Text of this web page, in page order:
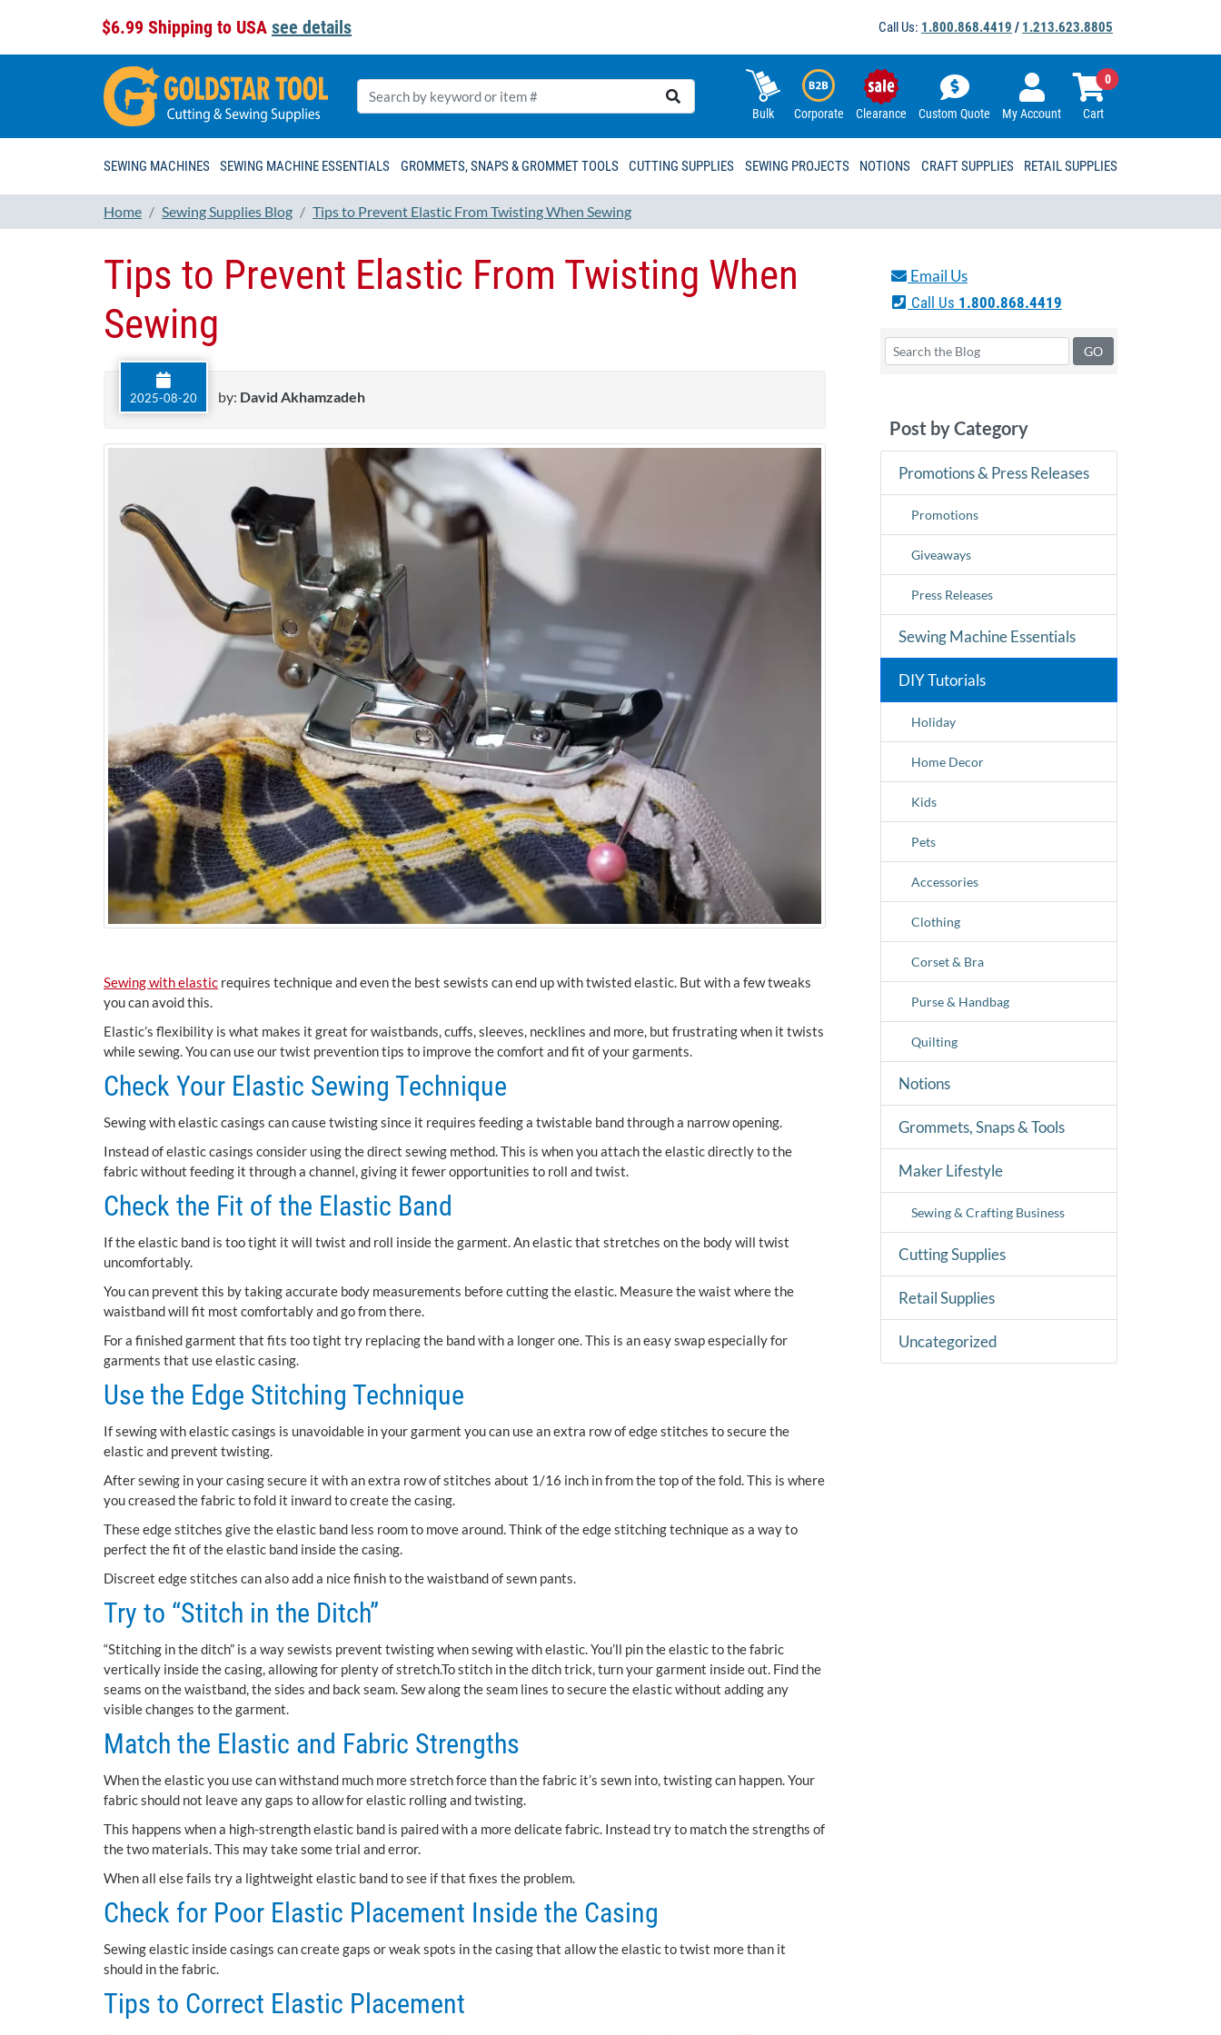
$6.99 Shipping to USA see details Call Us: 1.800.868.4419 / 1.213.623.8805
Bulk Corporate Clearance Custom Quote My Account Cart
0
SEWING MACHINES SEWING MACHINE ESSENTIALS GROMMETS, SNAPS & GROMMET TOOLS CUTTING SUPPLIES SEWING PROJECTS NOTIONS CRAFT SUPPLIES RETAIL SUPPLIES
Home Sewing Supplies Blog Tips to Prevent Elastic From Twisting When Sewing
Tips to Prevent Elastic From Twisting When
Sewing
2025-08-20 by: David Akhamzadeh
Sewing with elastic requires technique and even the best sewists can end up with twisted elastic. But with a few tweaks
you can avoid this.
Elastic’s flexibility is what makes it great for waistbands, cuffs, sleeves, necklines and more, but frustrating when it twists
while sewing. You can use our twist prevention tips to improve the comfort and fit of your garments.
Check Your Elastic Sewing Technique
Sewing with elastic casings can cause twisting since it requires feeding a twistable band through a narrow opening.
Instead of elastic casings consider using the direct sewing method. This is when you attach the elastic directly to the
fabric without feeding it through a channel, giving it fewer opportunities to roll and twist.
Check the Fit of the Elastic Band
If the elastic band is too tight it will twist and roll inside the garment. An elastic that stretches on the body will twist
uncomfortably.
You can prevent this by taking accurate body measurements before cutting the elastic. Measure the waist where the
waistband will fit most comfortably and go from there.
For a finished garment that fits too tight try replacing the band with a longer one. This is an easy swap especially for
garments that use elastic casing.
Use the Edge Stitching Technique
If sewing with elastic casings is unavoidable in your garment you can use an extra row of edge stitches to secure the
elastic and prevent twisting.
After sewing in your casing secure it with an extra row of stitches about 1/16 inch in from the top of the fold. This is where
you creased the fabric to fold it inward to create the casing.
These edge stitches give the elastic band less room to move around. Think of the edge stitching technique as a way to
perfect the fit of the elastic band inside the casing.
Discreet edge stitches can also add a nice finish to the waistband of sewn pants.
Try to “Stitch in the Ditch”
“Stitching in the ditch” is a way sewists prevent twisting when sewing with elastic. You’ll pin the elastic to the fabric
vertically inside the casing, allowing for plenty of stretch.To stitch in the ditch trick, turn your garment inside out. Find the
seams on the waistband, the sides and back seam. Sew along the seam lines to secure the elastic without adding any
visible changes to the garment.
Match the Elastic and Fabric Strengths
When the elastic you use can withstand much more stretch force than the fabric it’s sewn into, twisting can happen. Your
fabric should not leave any gaps to allow for elastic rolling and twisting.
This happens when a high-strength elastic band is paired with a more delicate fabric. Instead try to match the strengths of
the two materials. This may take some trial and error.
When all else fails try a lightweight elastic band to see if that fixes the problem.
Check for Poor Elastic Placement Inside the Casing
Sewing elastic inside casings can create gaps or weak spots in the casing that allow the elastic to twist more than it
should in the fabric.
Tips to Correct Elastic Placement
Email Us
Call Us 1.800.868.4419
Post by Category
Promotions & Press Releases
Promotions
Giveaways
Press Releases
Sewing Machine Essentials
DIY Tutorials
Holiday
Home Decor
Kids
Pets
Accessories
Clothing
Corset & Bra
Purse & Handbag
Quilting
Notions
Grommets, Snaps & Tools
Maker Lifestyle
Sewing & Crafting Business
Cutting Supplies
Retail Supplies
Uncategorized